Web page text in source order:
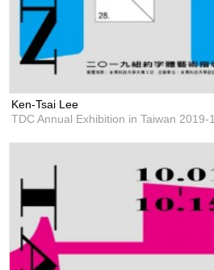
Ken-Tsai Lee
TDC Annual Exhibition in Taiwan 2019-1